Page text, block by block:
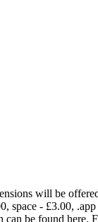
will be
space - £3.00,
be found here.